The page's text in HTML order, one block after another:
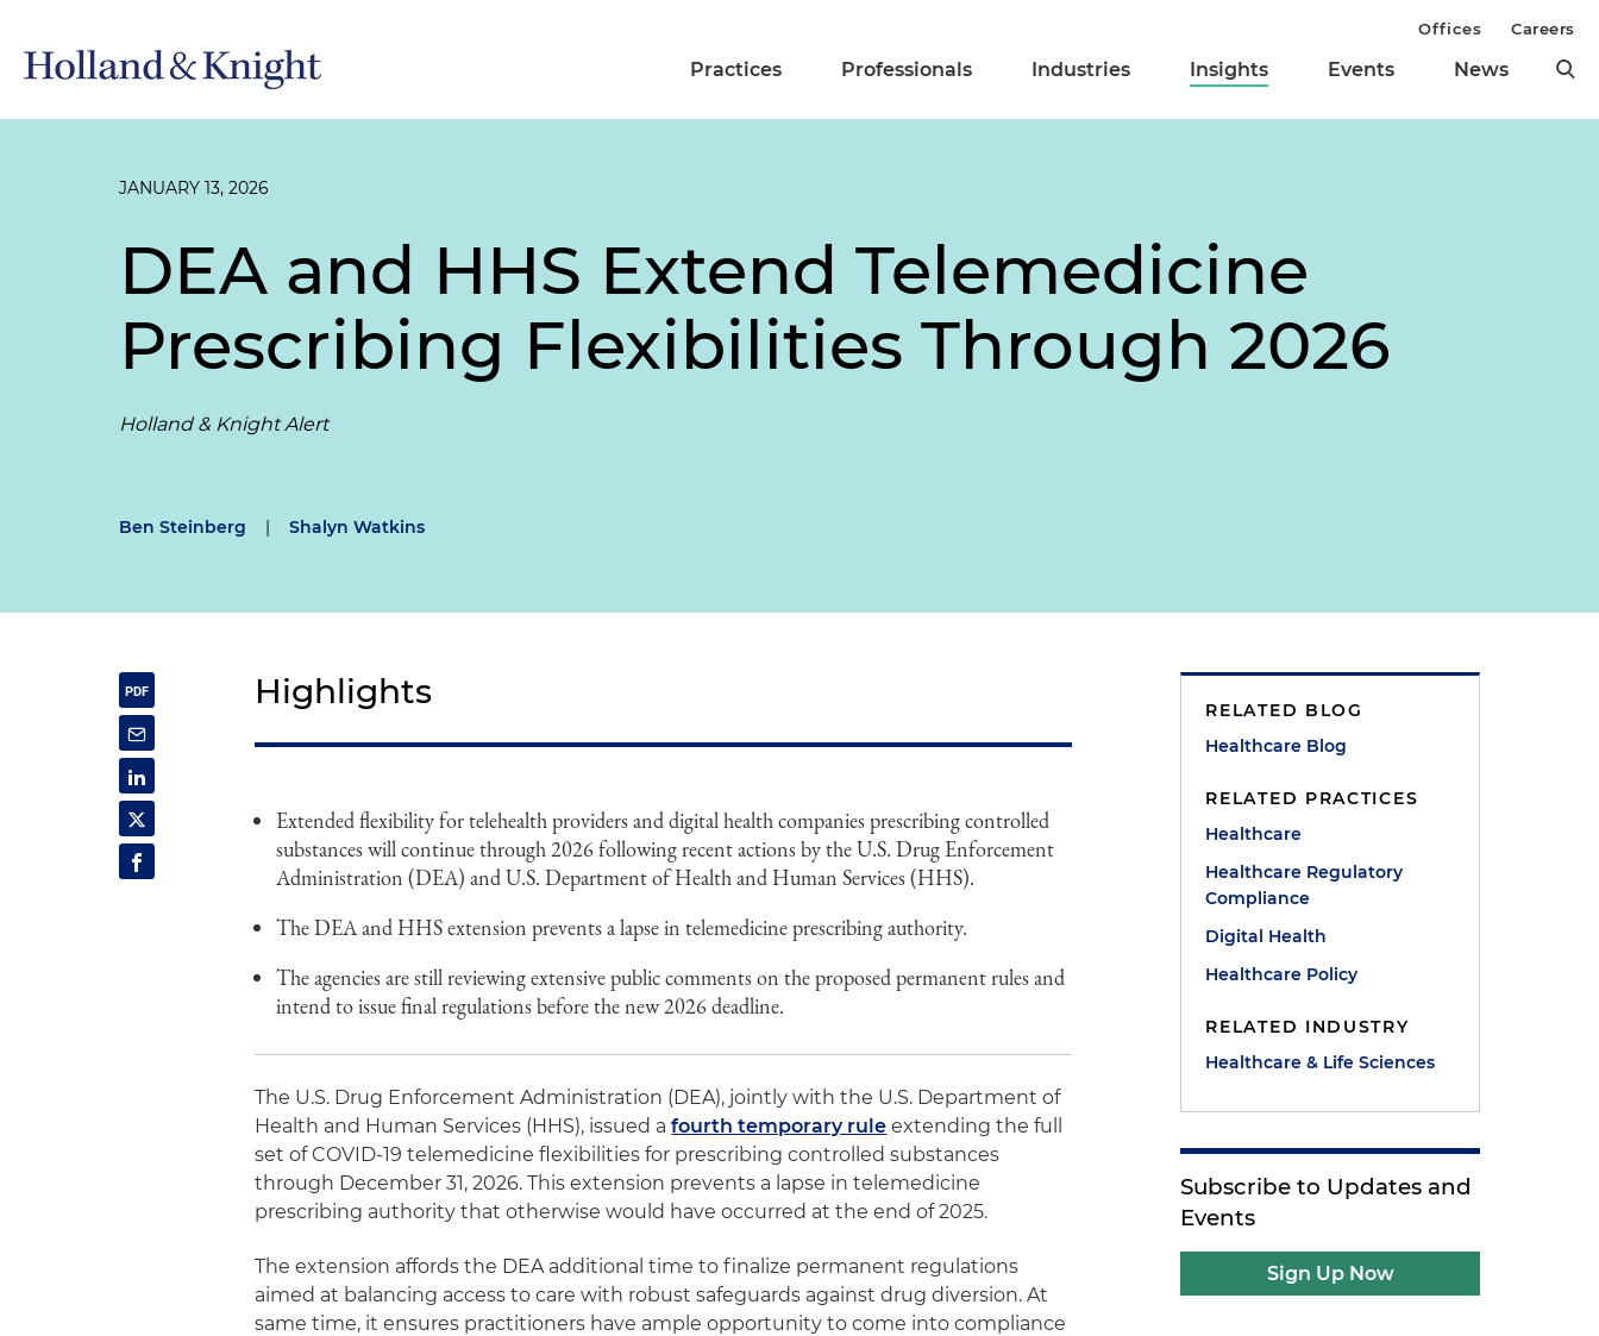
Practices Professionals Industries Insights Events News
Offices Careers
JANUARY 13, 2026
DEA and HHS Extend Telemedicine
Prescribing Flexibilities Through 2026
Holland & Knight Alert
Ben Steinberg | Shalyn Watkins
Highlights
Extended flexibility for telehealth providers and digital health companies prescribing controlled
substances will continue through 2026 following recent actions by the U.S. Drug Enforcement
Administration (DEA) and U.S. Department of Health and Human Services (HHS).
The DEA and HHS extension prevents a lapse in telemedicine prescribing authority.
The agencies are still reviewing extensive public comments on the proposed permanent rules and
intend to issue final regulations before the new 2026 deadline.
The U.S. Drug Enforcement Administration (DEA), jointly with the U.S. Department of
Health and Human Services (HHS), issued afourth temporary rule extending the full
set of COVID‑19 telemedicine flexibilities for prescribing controlled substances
through December 31, 2026. This extension prevents a lapse in telemedicine
prescribing authority that otherwise would have occurred at the end of 2025.
The extension affords the DEA additional time to finalize permanent regulations
aimed at balancing access to care with robust safeguards against drug diversion. At
same time, it ensures practitioners have ample opportunity to come into compliance
RELATED BLOG
Healthcare Blog
RELATED PRACTICES
Healthcare
Healthcare Regulatory
Compliance
Digital Health
Healthcare Policy
RELATED INDUSTRY
Healthcare & Life Sciences
Subscribe to Updates and
Events
Sign Up Now